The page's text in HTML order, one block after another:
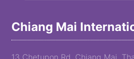
Chiang Mai
13 Chetupon Rd. Chiang Mai,